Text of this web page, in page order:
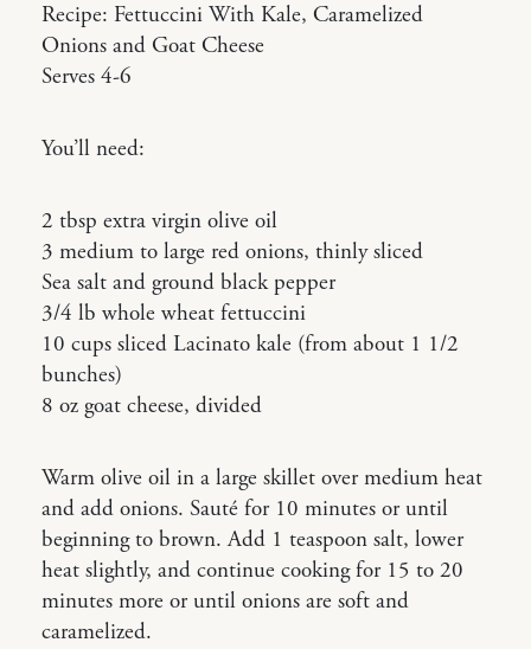
Recipe: Fettuccini With Kale, Caramelized
Onions and Goat Cheese
Serves 4-6
You’ll need:
2 tbsp extra virgin olive oil
3 medium to large red onions, thinly sliced
Sea salt and ground black pepper
3/4 lb whole wheat fettuccini
10 cups sliced Lacinato kale (from about 1 1/2
bunches)
8 oz goat cheese, divided
Warm olive oil in a large skillet over medium heat
and add onions. Sauté for 10 minutes or until
beginning to brown. Add 1 teaspoon salt, lower
heat slightly, and continue cooking for 15 to 20
minutes more or until onions are soft and
caramelized.